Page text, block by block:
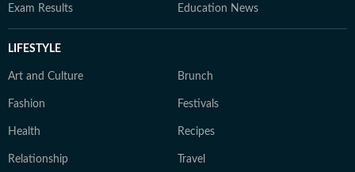
Exam Results Education News
LIFESTYLE
Art and Culture Brunch
Fashion Festivals
Health Recipes
Relationship Travel